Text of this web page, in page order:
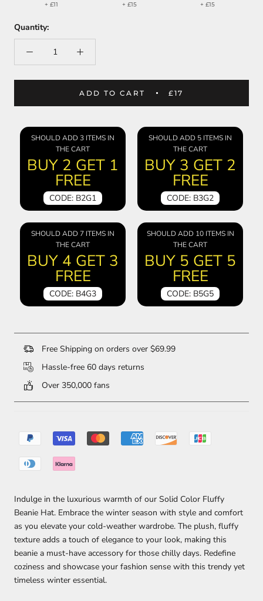
+ £11
+ £15
+ £15
Quantity:
ADD TO CART £17
SHOULD ADD 3 ITEMS IN
THE CART
BUY 2 GET 1
FREE
CODE: B2G1
SHOULD ADD 5 ITEMS IN
THE CART
BUY 3 GET 2
FREE
CODE: B3G2
SHOULD ADD 7 ITEMS IN
THE CART
BUY 4 GET 3
FREE
CODE: B4G3
SHOULD ADD 10 ITEMS IN
THE CART
BUY 5 GET 5
FREE
CODE: B5G5
Free Shipping on orders over $69.99
Hassle-free 60 days returns
Over 350,000 fans
Indulge in the luxurious warmth of our Solid Color Fluffy
Beanie Hat. Embrace the winter season with style and comfort
as you elevate your cold-weather wardrobe. The plush, fluffy
texture adds a touch of elegance to your look, making this
beanie a must-have accessory for those chilly days. Redefine
coziness and showcase your fashion sense with this trendy yet
timeless winter essential.